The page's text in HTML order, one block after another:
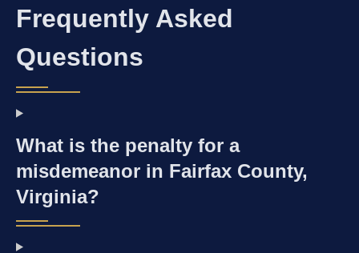
Frequently Asked
Questions
What is the penalty for a
misdemeanor in Fairfax County,
Virginia?